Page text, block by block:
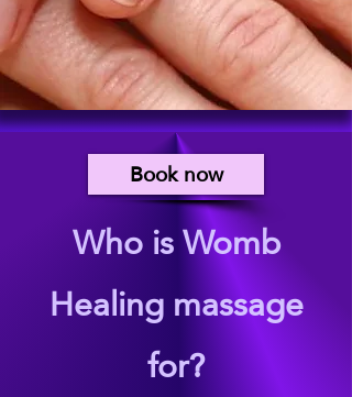
Book now
Who is Womb
Healing massage
for?